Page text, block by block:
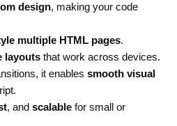
design, making your code
multiple HTML pages.
layouts that work across devices.
it enablessmooth visual
, andscalable for small or